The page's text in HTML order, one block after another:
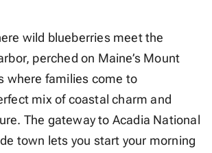
wild blueberries meet the
perched on Maine’s Mount
where families come to
mix of coastal charm and
The gateway to Acadia National
town lets you start your morning